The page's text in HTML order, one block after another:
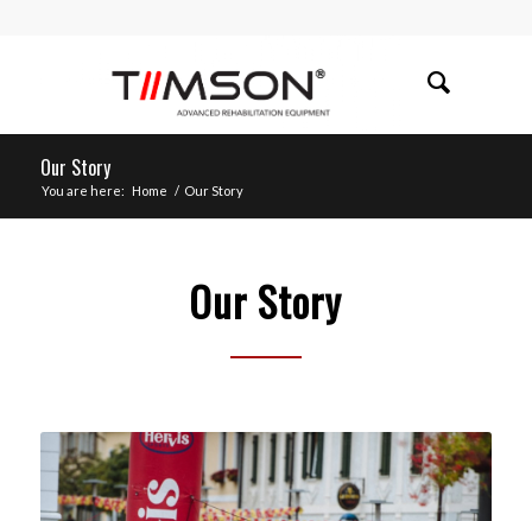
Our Story
You are here: Home / Our Story
Our Story